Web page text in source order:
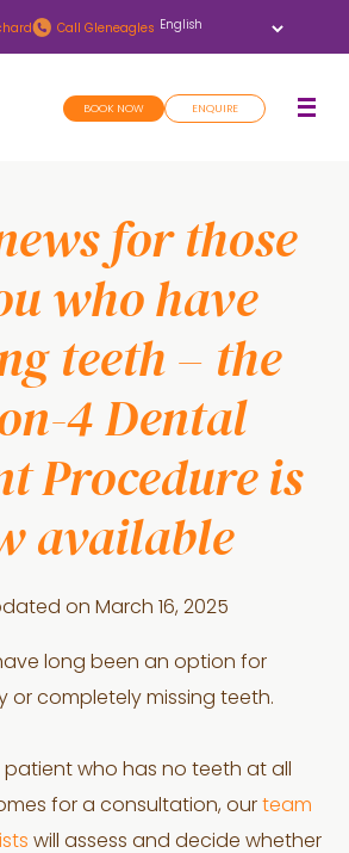
Call Gleneagles
BOOK NOW ENQUIRE
for those
who have
teeth – the
4 Dental
Procedure is
available
on March 16, 2025
long been an option for
or completely missing teeth.
patient who has no teeth at all
for a consultation, ourteam
will assess and decide whether